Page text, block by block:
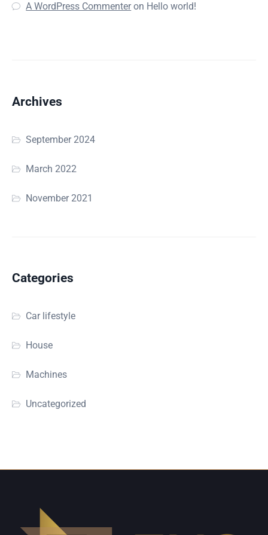
A WordPress Commenteron Hello world!
Archives
September 2024
March 2022
November 2021
Categories
Car lifestyle
House
Machines
Uncategorized